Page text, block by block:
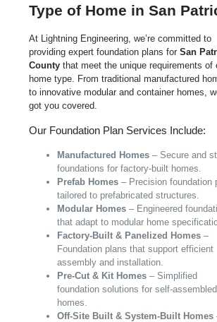
Type of Home in San
At Lightning Engineering, we’re committed to
providing expert foundation plans for San
County that meet the unique requirements of
home type. From traditional manufactured
to innovative modular and container homes,
got you covered.
Our Foundation Plan Services Include:
Manufactured Homes – Secure and
foundations for factory-built homes.
Prefab Homes – Precision foundation
tailored to prefabricated structures.
Modular Homes – Engineered
that adapt to modular home
Factory-Built & Panelized Homes –
Foundation plans that support efficient
assembly and installation.
Pre-Cut & Kit Homes – Simplified
foundation solutions for self-assembled
homes.
Off-Site Built & System-Built Homes